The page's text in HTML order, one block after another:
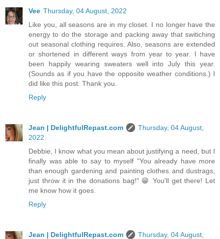
Vee Thursday, 04 August, 2022
Like you, all seasons are in my closet. I no longer have the
energy to do the storage and packing away that switiching
out seasonal clothing requires. Also, seasons are extended
or shortened in different ways from year to year. I have
been happily wearing sweaters well into July this year.
(Sounds as if you have the opposite weather conditions.) I
did like this post. Thank you.
Reply
Jean | DelightfulRepast.com
Thursday, 04 August,
2022
Debbie, I know what you mean about justifying a need, but I
finally was able to say to myself "You already have more
than enough gardening and painting clothes and dustrags,
just throw it in the donations bag!" 😁 You'll get there! Let
me know how it goes.
Reply
Jean | DelightfulRepast.com
Thursday, 04 August,